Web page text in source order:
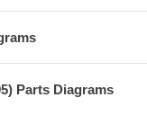
Parts Diagrams